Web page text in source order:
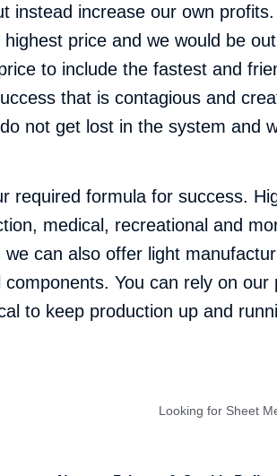
instead increase our own
price and we would be
to include the fastest and
that is contagious and
not get lost in the system and
formula for success.
medical, recreational and
can also offer light
You can rely on
to keep production up and
Looking for Sheet